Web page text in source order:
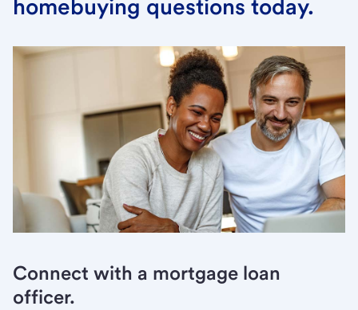
homebuying questions today.
Connect with a mortgage loan
officer.